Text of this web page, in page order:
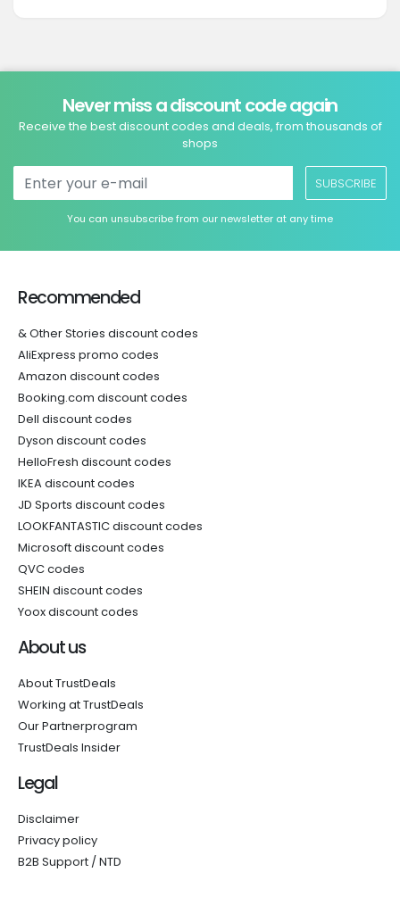
Never miss a discount code again
Receive the best discount codes and deals, from thousands of
shops
SUBSCRIBE
You can unsubscribe from our newsletter at any time
Recommended
& Other Stories discount codes
AliExpress promo codes
Amazon discount codes
Booking.com discount codes
Dell discount codes
Dyson discount codes
HelloFresh discount codes
IKEA discount codes
JD Sports discount codes
LOOKFANTASTIC discount codes
Microsoft discount codes
QVC codes
SHEIN discount codes
Yoox discount codes
About us
About TrustDeals
Working at TrustDeals
Our Partnerprogram
TrustDeals Insider
Legal
Disclaimer
Privacy policy
B2B Support / NTD